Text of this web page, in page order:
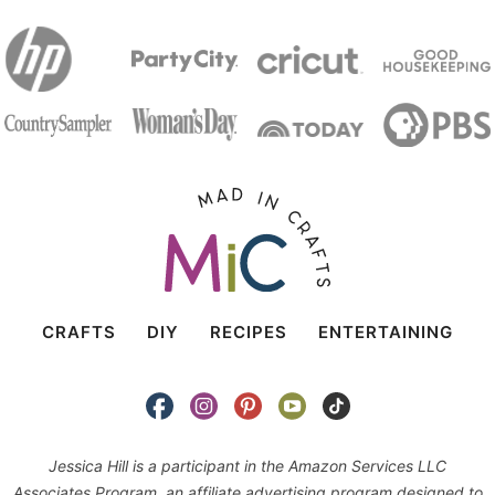
CRAFTS DIY RECIPES ENTERTAINING
Jessica Hill is a participant in the Amazon Services LLC